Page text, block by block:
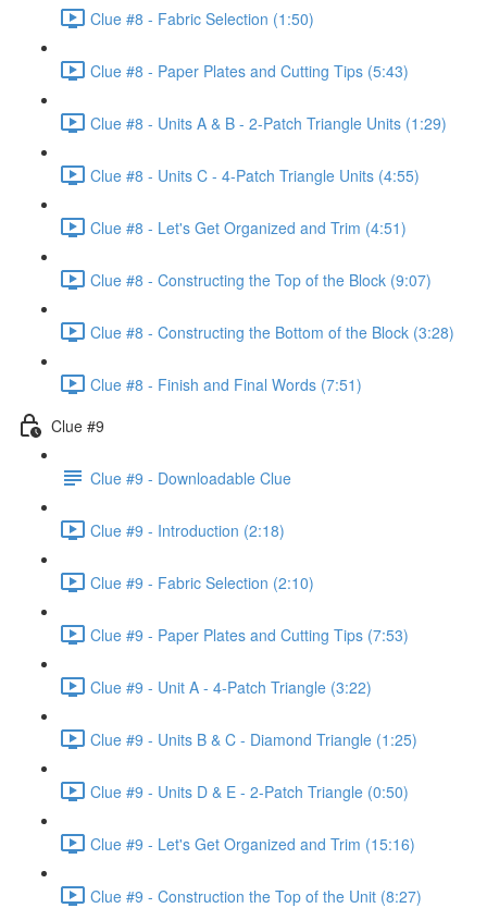
Clue #8 - Fabric Selection (1:50)
Clue #8 - Paper Plates and Cutting Tips (5:43)
Clue #8 - Units A & B - 2-Patch Triangle Units (1:29)
Clue #8 - Units C - 4-Patch Triangle Units (4:55)
Clue #8 - Let's Get Organized and Trim (4:51)
Clue #8 - Constructing the Top of the Block (9:07)
Clue #8 - Constructing the Bottom of the Block (3:28)
Clue #8 - Finish and Final Words (7:51)
Clue #9
Clue #9 - Downloadable Clue
Clue #9 - Introduction (2:18)
Clue #9 - Fabric Selection (2:10)
Clue #9 - Paper Plates and Cutting Tips (7:53)
Clue #9 - Unit A - 4-Patch Triangle (3:22)
Clue #9 - Units B & C - Diamond Triangle (1:25)
Clue #9 - Units D & E - 2-Patch Triangle (0:50)
Clue #9 - Let's Get Organized and Trim (15:16)
Clue #9 - Construction the Top of the Unit (8:27)